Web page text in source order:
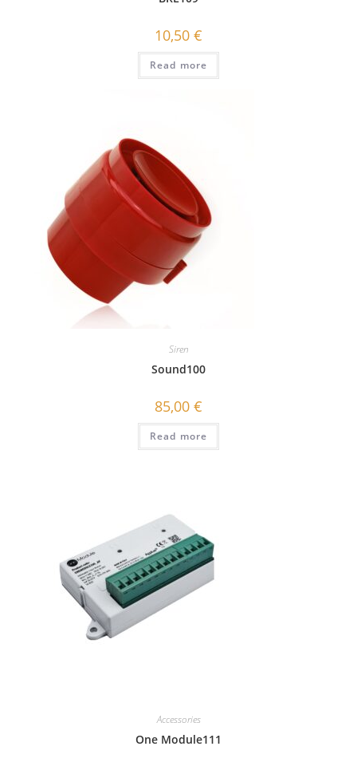
10,50 €
Read more
Siren
Sound100
85,00 €
Read more
Accessories
One Module111